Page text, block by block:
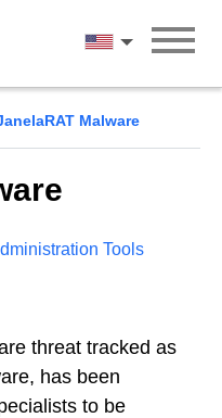
English
Malware
Tools
threat tracked as
has been
to be